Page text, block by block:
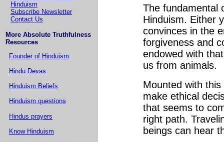
Hinduism
Subscribe Newsletter
Contact Us
More Absolute Truthfulness
Resources
Founder of Hinduism
Hindu Devas
Hinduism Beliefs
Hinduism questions
Hindus prayers
Know Hinduism
The fundamental
Hinduism. Either
convinces in the
forgiveness and
endowed with
us from animals.
Mounted with
make ethical
that seems to
right path.
beings can hear